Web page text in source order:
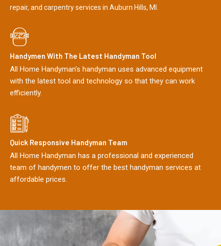
repair, and carpentry services in Auburn Hills, MI.
Handymen With The Latest Handyman Tool
All Home Handyman's handyman uses advanced equipment
with the latest tool and technology so that they can work
efficiently.
Quick Responsive Handyman Team
All Home Handyman has a professional and experienced
team of handymen to offer the best handyman services at
affordable prices.